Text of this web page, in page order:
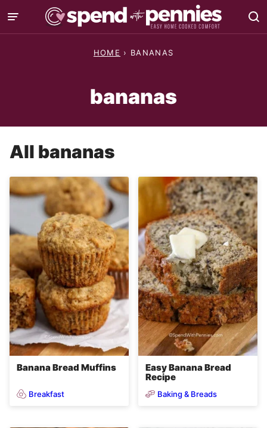
Skip
to
HOME › BANANAS
bananas
All bananas
Banana Bread Muffins
Breakfast
Easy Banana Bread
Recipe
Baking & Breads